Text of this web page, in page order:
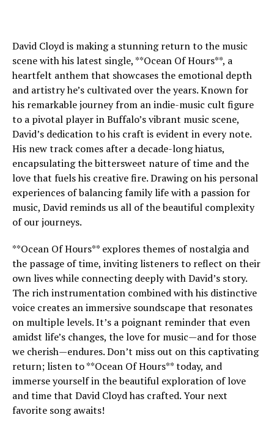
David Cloyd is making a stunning return to the music
scene with his latest single, **Ocean Of Hours**, a
heartfelt anthem that showcases the emotional depth
and artistry he’s cultivated over the years. Known for
his remarkable journey from an indie-music cult figure
to a pivotal player in Buffalo’s vibrant music scene,
David’s dedication to his craft is evident in every note.
His new track comes after a decade-long hiatus,
encapsulating the bittersweet nature of time and the
love that fuels his creative fire. Drawing on his personal
experiences of balancing family life with a passion for
music, David reminds us all of the beautiful complexity
of our journeys.
**Ocean Of Hours** explores themes of nostalgia and
the passage of time, inviting listeners to reflect on their
own lives while connecting deeply with David’s story.
The rich instrumentation combined with his distinctive
voice creates an immersive soundscape that resonates
on multiple levels. It’s a poignant reminder that even
amidst life’s changes, the love for music—and for those
we cherish—endures. Don’t miss out on this captivating
return; listen to **Ocean Of Hours** today, and
immerse yourself in the beautiful exploration of love
and time that David Cloyd has crafted. Your next
favorite song awaits!